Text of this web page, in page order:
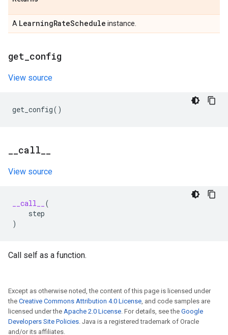
A LearningRateSchedule instance.
get config
View source
get_config()
call
View source
__call__
(
step
)
Call self as a function.
Except as otherwise noted, the content of this page is licensed under
the Creative Commons Attribution 4.0 License, and code samples are
licensed under the Apache 2.0 License. For details, see the Google
Developers Site Policies. Java is a registered trademark of Oracle
and/or its affiliates.